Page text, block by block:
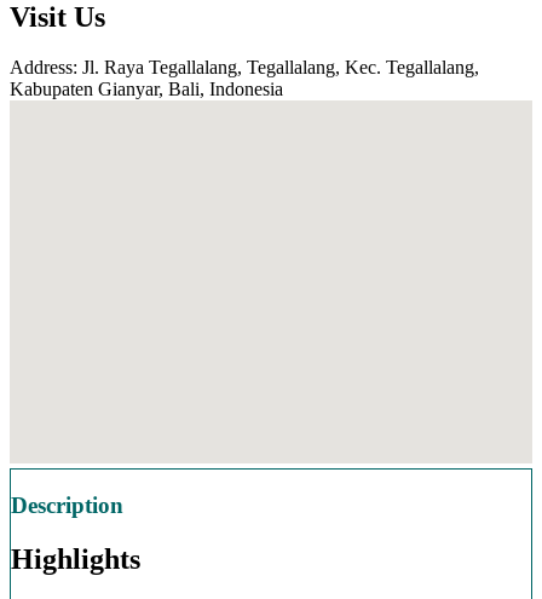
Visit Us
Address: Jl. Raya Tegallalang, Tegallalang, Kec. Tegallalang,
Kabupaten Gianyar, Bali, Indonesia
Description
Highlights